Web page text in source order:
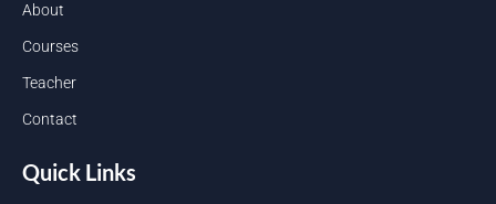
About
Courses
Teacher
Contact
Quick Links